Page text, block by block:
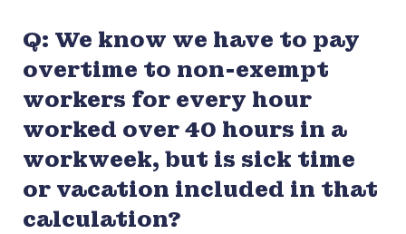
Q: We know we have to pay
overtime to non-exempt
workers for every hour
worked over 40 hours in a
workweek, but is sick time
or vacation included in that
calculation?